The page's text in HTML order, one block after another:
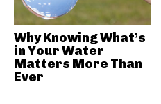
Why Knowing What’s
in Your Water
Matters More Than
Ever